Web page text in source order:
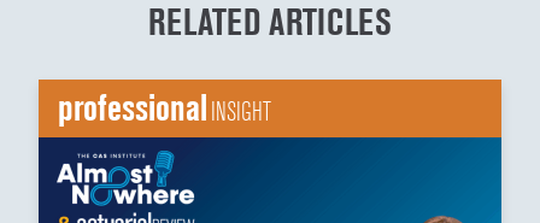
RELATED ARTICLES
professionalINSIGHT